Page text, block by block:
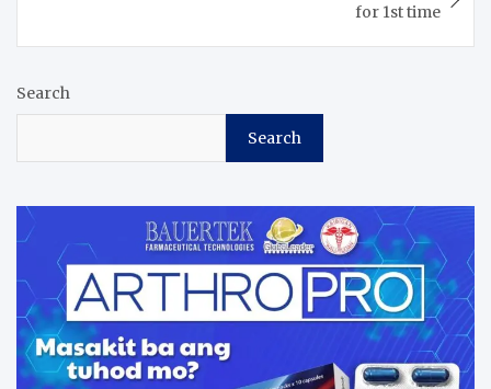
for 1st time
Search
Search